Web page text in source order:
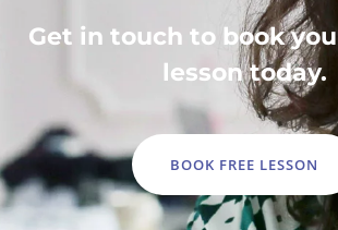
Get in touch to book
lesson today.
BOOK FREE LESSON